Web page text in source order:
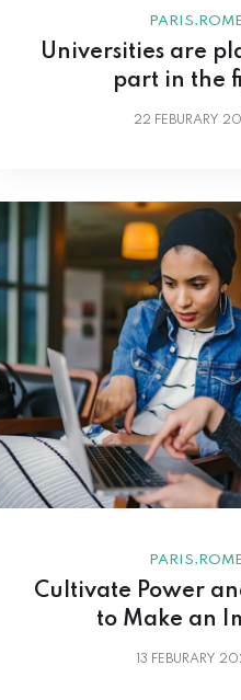
PARIS, ROME
Universities are
part in the
22 FEBURARY
PARIS, ROME
Cultivate Power
to Make an
13 FEBURARY